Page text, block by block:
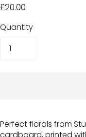
£20.00
Quantity
Perfect florals from
cardboard, printed